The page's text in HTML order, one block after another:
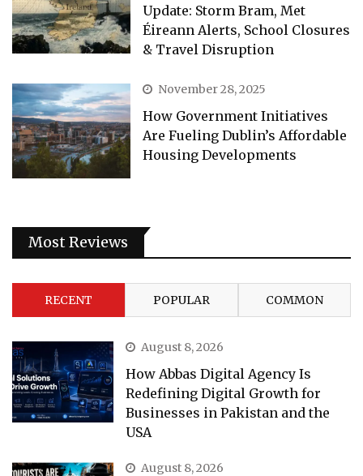
Update: Storm Bram, Met
Éireann Alerts, School Closures
& Travel Disruption
November 28, 2025
How Government Initiatives
Are Fueling Dublin’s Affordable
Housing Developments
Most Reviews
RECENT POPULAR COMMON
August 8, 2026
How Abbas Digital Agency Is
Redefining Digital Growth for
Businesses in Pakistan and the
USA
August 8, 2026